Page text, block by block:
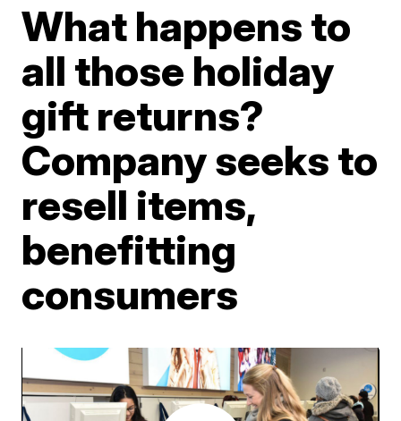
What happens to
all those holiday
gift returns?
Company seeks to
resell items,
benefitting
consumers